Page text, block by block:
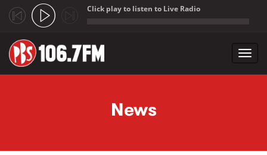
Click play to listen to Live Radio
News